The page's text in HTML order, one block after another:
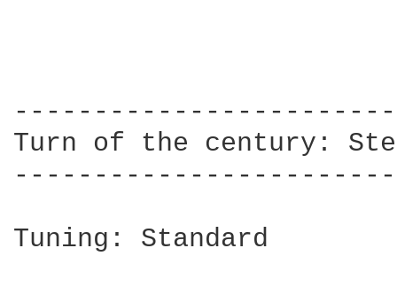
Turn of the century:
Tuning: Standard